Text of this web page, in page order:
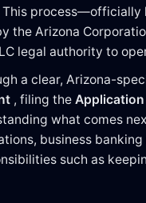
process—officially
the Arizona
legal authority to
a clear, Arizona-
, filing the
what comes
business
such as